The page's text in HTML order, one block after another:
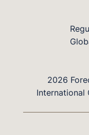
2026
International